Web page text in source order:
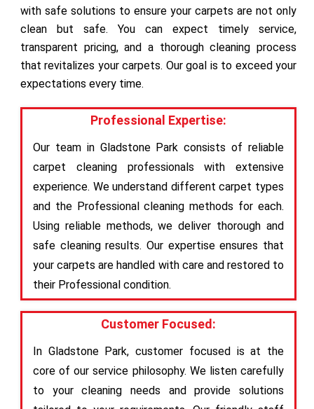
with safe solutions to ensure your carpets are not only
clean but safe. You can expect timely service,
transparent pricing, and a thorough cleaning process
that revitalizes your carpets. Our goal is to exceed your
expectations every time.
Professional Expertise:
Our team in Gladstone Park consists of reliable
carpet cleaning professionals with extensive
experience. We understand different carpet types
and the Professional cleaning methods for each.
Using reliable methods, we deliver thorough and
safe cleaning results. Our expertise ensures that
your carpets are handled with care and restored to
their Professional condition.
Customer Focused:
In Gladstone Park, customer focused is at the
core of our service philosophy. We listen carefully
to your cleaning needs and provide solutions